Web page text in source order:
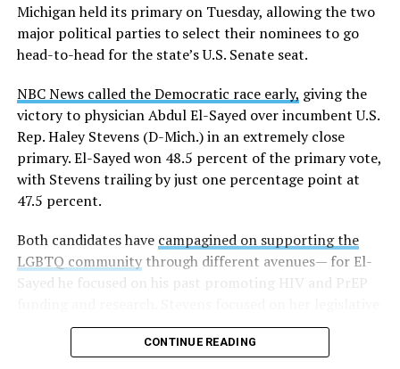
Michigan held its primary on Tuesday, allowing the two
major political parties to select their nominees to go
head-to-head for the state’s U.S. Senate seat.
NBC News called the Democratic race early, giving the
victory to physician Abdul El-Sayed over incumbent U.S.
Rep. Haley Stevens (D-Mich.) in an extremely close
primary. El-Sayed won 48.5 percent of the primary vote,
with Stevens trailing by just one percentage point at
47.5 percent.
Both candidates have campagined on supporting the
LGBTQ communitythrough different avenues— for El-
Sayed he focused on his past promoting HIV and PrEP
history working to support transgender rights in the
CONTINUE READING